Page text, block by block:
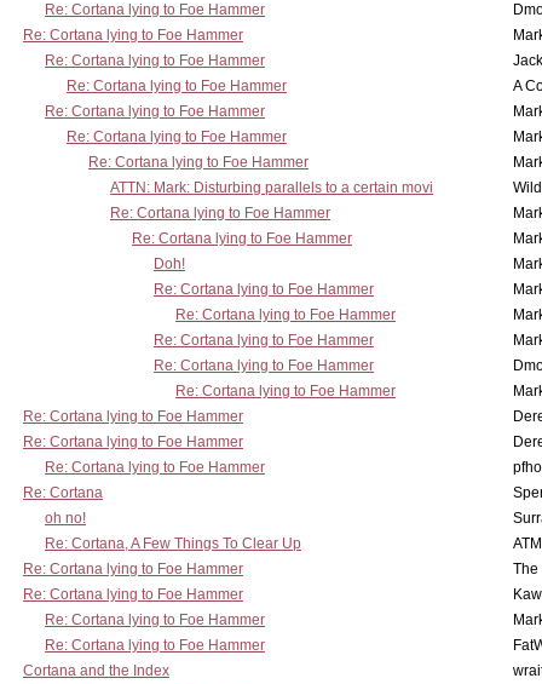
Re: Cortana lying to Foe Hammer
Re: Cortana lying to Foe Hammer
Re: Cortana lying to Foe Hammer
Re: Cortana lying to Foe Hammer
A
Re: Cortana lying to Foe Hammer
Re: Cortana lying to Foe Hammer
Re: Cortana lying to Foe Hammer
ATTN: Mark: Disturbing parallels to a certain movi
Re: Cortana lying to Foe Hammer
Re: Cortana lying to Foe Hammer
Doh!
Re: Cortana lying to Foe Hammer
Re: Cortana lying to Foe Hammer
Re: Cortana lying to Foe Hammer
Re: Cortana lying to Foe Hammer
Re: Cortana lying to Foe Hammer
Re: Cortana lying to Foe Hammer
Re: Cortana lying to Foe Hammer
Re: Cortana lying to Foe Hammer
Re: Cortana
oh no!
Re: Cortana, A Few Things To Clear Up
Re: Cortana lying to Foe Hammer
The
Re: Cortana lying to Foe Hammer
Re: Cortana lying to Foe Hammer
Re: Cortana lying to Foe Hammer
Cortana and the Index